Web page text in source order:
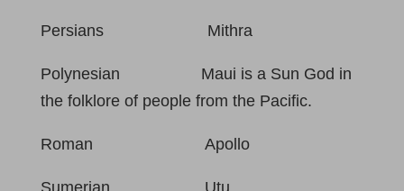
Persians Mithra
Polynesian Maui is a Sun God in
the folklore of people from the Pacific.
Roman Apollo
Sumerian Utu